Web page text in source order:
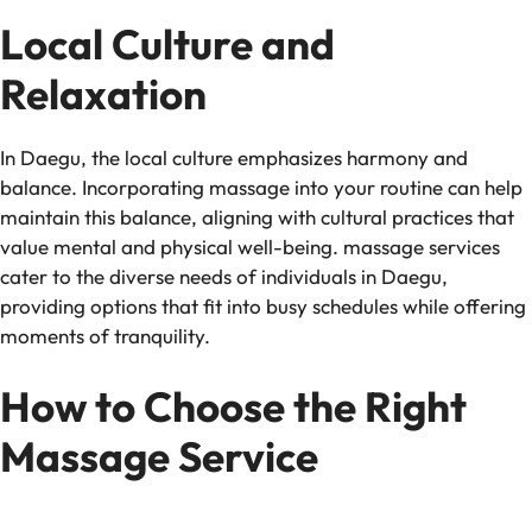
Local Culture and
Relaxation
In Daegu, the local culture emphasizes harmony and
balance. Incorporating massage into your routine can help
maintain this balance, aligning with cultural practices that
value mental and physical well-being. massage services
cater to the diverse needs of individuals in Daegu,
providing options that fit into busy schedules while offering
moments of tranquility.
How to Choose the Right
Massage Service